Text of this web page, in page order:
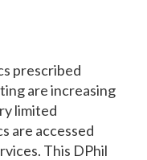
prescribed
are increasing
limited
are accessed
This DPhil